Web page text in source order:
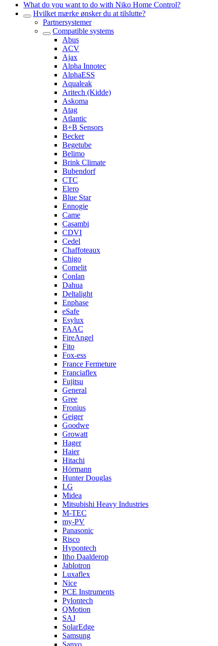
What do you want to do with Niko Home Control?
Hvilket mærke ønsker du at tilslutte?
Partnersystemer
Compatible systems
Abus
ACV
Ajax
Alpha Innotec
AlphaESS
Aqualeak
Aritech (Kidde)
Askoma
Atag
Atlantic
B+B Sensors
Becker
Begetube
Belimo
Brink Climate
Bubendorf
CTC
Elero
Blue Star
Ennogie
Came
Casambi
CDVI
Cedel
Chaffoteaux
Chigo
Comelit
Conlan
Dahua
Deltalight
Enphase
eSafe
Esylux
FAAC
FireAngel
Fito
Fox-ess
France Fermeture
Franciaflex
Fujitsu
General
Gree
Fronius
Geiger
Goodwe
Growatt
Hager
Haier
Hitachi
Hörmann
Hunter Douglas
LG
Midea
Mitsubishi Heavy Industries
M-TEC
my-PV
Panasonic
Risco
Hypontech
Itho Daalderop
Jablotron
Luxaflex
Nice
PCE Instruments
Pylontech
QMotion
SAJ
SolarEdge
Samsung
Sanyo